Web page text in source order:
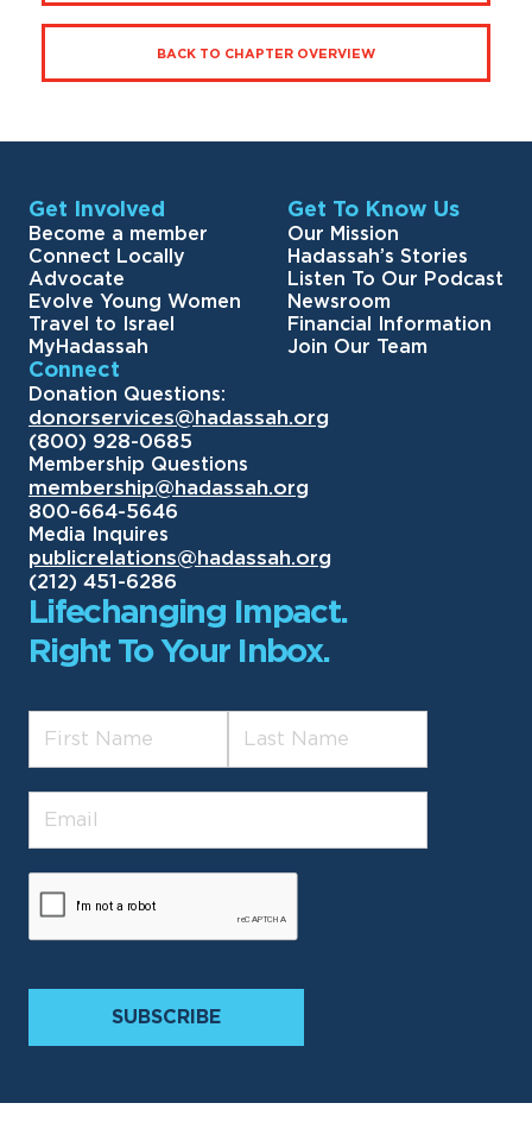
BACK TO CHAPTER OVERVIEW
Get Involved
Become a member
Connect Locally
Advocate
Evolve Young Women
Travel to Israel
MyHadassah
Get To Know Us
Our Mission
Hadassah’s Stories
Listen To Our Podcast
Newsroom
Financial Information
Join Our Team
Connect
Donation Questions:
donorservices@hadassah.org
(800) 928-0685
Membership Questions
membership@hadassah.org
800-664-5646
Media Inquires
publicrelations@hadassah.org
(212) 451-6286
Lifechanging Impact.
Right To Your Inbox.